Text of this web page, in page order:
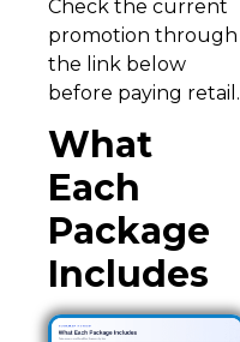
Check the current
promotion through
the link below
before paying retail.
What
Each
Package
Includes